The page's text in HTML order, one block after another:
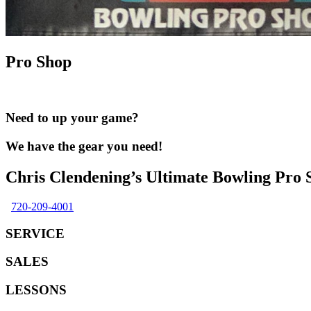
Pro Shop
Need to up your game?
We have the gear you need!
Chris Clendening’s Ultimate Bowling Pro
720-209-4001
SERVICE
SALES
LESSONS